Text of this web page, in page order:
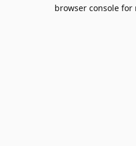
browser console